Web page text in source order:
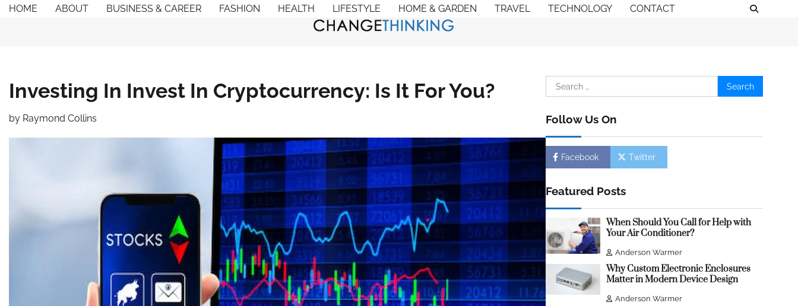
SkipHOME ABOUT BUSINESS & CAREER FASHION HEALTH LIFESTYLE HOME & GARDEN TRAVEL TECHNOLOGY CONTACT
Investing In Invest In Cryptocurrency: Is It For You?
by Raymond Collins
Search
for:
Follow Us On
Facebook Twitter
Featured Posts
When Should You Call for Help with
Your Air Conditioner?
Anderson Warmer
Why Custom Electronic Enclosures
Matter in Modern Device Design
Anderson Warmer